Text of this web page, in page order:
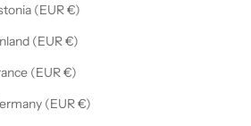
Estonia (EUR €)
Finland (EUR €)
France (EUR €)
Germany (EUR €)